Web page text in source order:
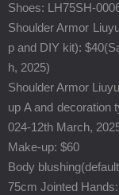
Shoes: LH75SH-
Shoulder Armor
p and DIY kit): $40(
h, 2025)
Shoulder Armor
up A and decoration
024-12th March,
Make-up: $60
Body
75cm Jointed